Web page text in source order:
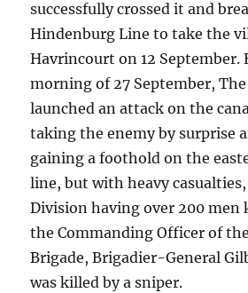
successfully crossed it and
Hindenburg Line to take the
Havrincourt on 12 September.
morning of 27 September, The
launched an attack on the
taking the enemy by surprise
gaining a foothold on the
line, but with heavy
Division having over 200
the Commanding Officer of
Brigade, Brigadier-General
was killed by a sniper.